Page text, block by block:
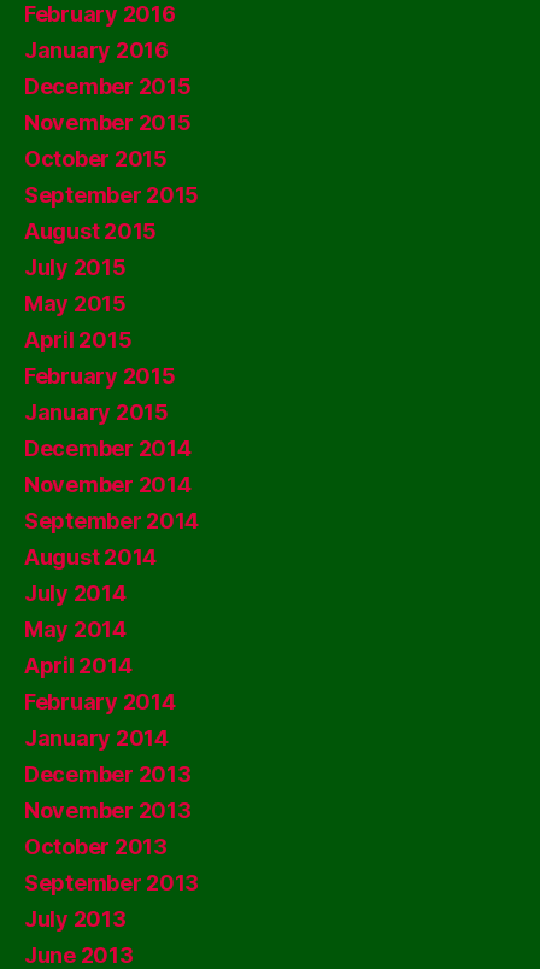
February 2016
January 2016
December 2015
November 2015
October 2015
September 2015
August 2015
July 2015
May 2015
April 2015
February 2015
January 2015
December 2014
November 2014
September 2014
August 2014
July 2014
May 2014
April 2014
February 2014
January 2014
December 2013
November 2013
October 2013
September 2013
July 2013
June 2013